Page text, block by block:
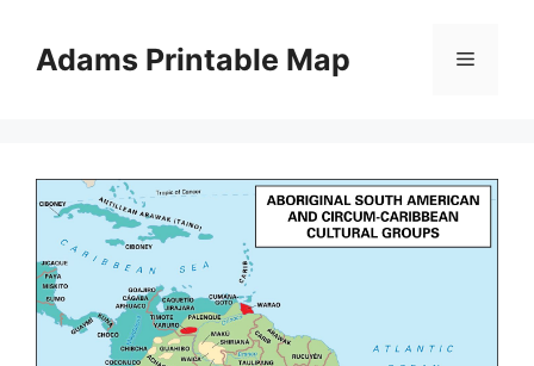
contentAdams Printable Map Menu